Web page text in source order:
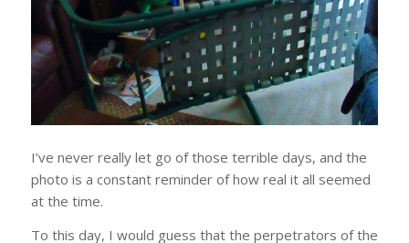
I’ve never really let go of those terrible days, and the
photo is a constant reminder of how real it all seemed
at the time.
To this day, I would guess that the perpetrators of the